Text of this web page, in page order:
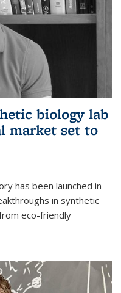
biology lab
market set to
has been launched in
in synthetic
eco-friendly